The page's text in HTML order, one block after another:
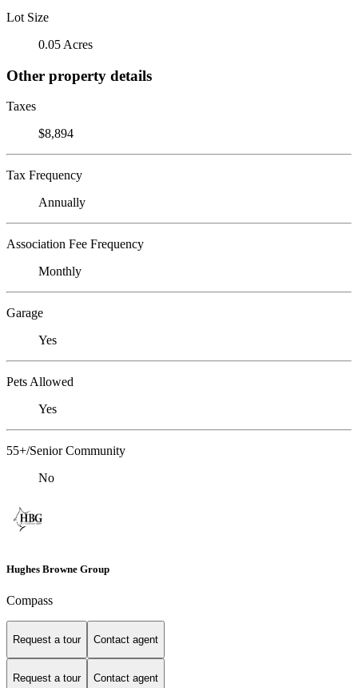
Lot Size
0.05 Acres
Other property details
Taxes
$8,894
Tax Frequency
Annually
Association Fee Frequency
Monthly
Garage
Yes
Pets Allowed
Yes
55+/Senior Community
No
Hughes Browne Group
Compass
Request a tour Contact agent
Request a tour Contact agent